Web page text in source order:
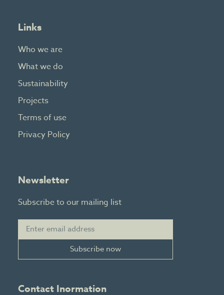
Links
Who we are
What we do
Sustainability
Projects
Terms of use
Privacy Policy
Newsletter
Subscribe to our mailing list
Subscribe now
Contact Inormation